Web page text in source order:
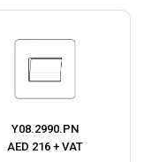
Y08.2990.PN
AED 216 + VAT